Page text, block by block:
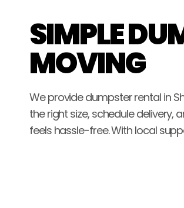
SIMPLE
MOVING
We provide dumpster rental in
the right size, schedule
feels hassle-free. With local